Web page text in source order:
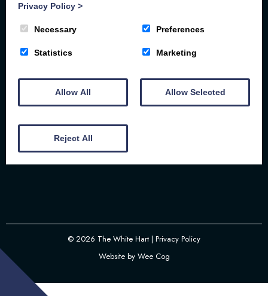
Floor Plan
Location
Contact us
The White Hart | 57-58 Bridge St | Brigg | DN20
8NS
01652 237 337
© 2026 The White Hart | Privacy Policy
Website by Wee Cog
Privacy Policy >
Necessary Preferences
Statistics Marketing
Allow All Allow Selected
Reject All